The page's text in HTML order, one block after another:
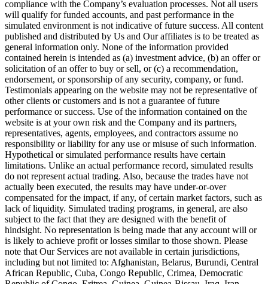
compliance with the Company’s evaluation processes. Not all users
will qualify for funded accounts, and past performance in the
simulated environment is not indicative of future success. All content
published and distributed by Us and Our affiliates is to be treated as
general information only. None of the information provided
contained herein is intended as (a) investment advice, (b) an offer or
solicitation of an offer to buy or sell, or (c) a recommendation,
endorsement, or sponsorship of any security, company, or fund.
Testimonials appearing on the website may not be representative of
other clients or customers and is not a guarantee of future
performance or success. Use of the information contained on the
website is at your own risk and the Company and its partners,
representatives, agents, employees, and contractors assume no
responsibility or liability for any use or misuse of such information.
Hypothetical or simulated performance results have certain
limitations. Unlike an actual performance record, simulated results
do not represent actual trading. Also, because the trades have not
actually been executed, the results may have under-or-over
compensated for the impact, if any, of certain market factors, such as
lack of liquidity. Simulated trading programs, in general, are also
subject to the fact that they are designed with the benefit of
hindsight. No representation is being made that any account will or
is likely to achieve profit or losses similar to those shown. Please
note that Our Services are not available in certain jurisdictions,
including but not limited to: Afghanistan, Belarus, Burundi, Central
African Republic, Cuba, Congo Republic, Crimea, Democratic